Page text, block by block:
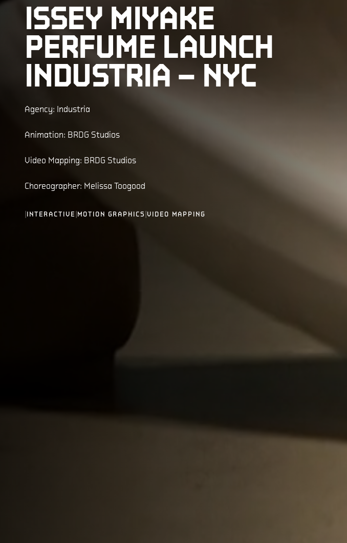
ISSEY MIYAKE
PERFUME LAUNCH
INDUSTRIA – NYC
Agency: Industria
Animation: BRDG Studios
Video Mapping: BRDG Studios
Choreographer: Melissa Toogood
INTERACTIVE MOTION GRAPHICS VIDEO MAPPING